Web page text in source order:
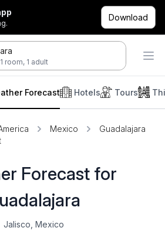
Download
1 room, 1 adult
Hotels Tours
Forecast
Mexico
Guadalajara
Forecast for
Jalisco, Mexico